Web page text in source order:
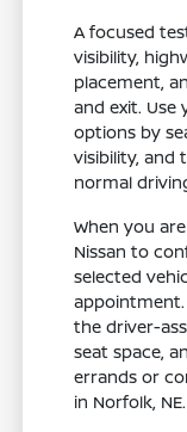
A focused
visibility,
placement,
and exit. Use
options by
visibility, and
normal
When you
Nissan to
selected
the driver-
seat space,
errands or
in Norfolk, NE.